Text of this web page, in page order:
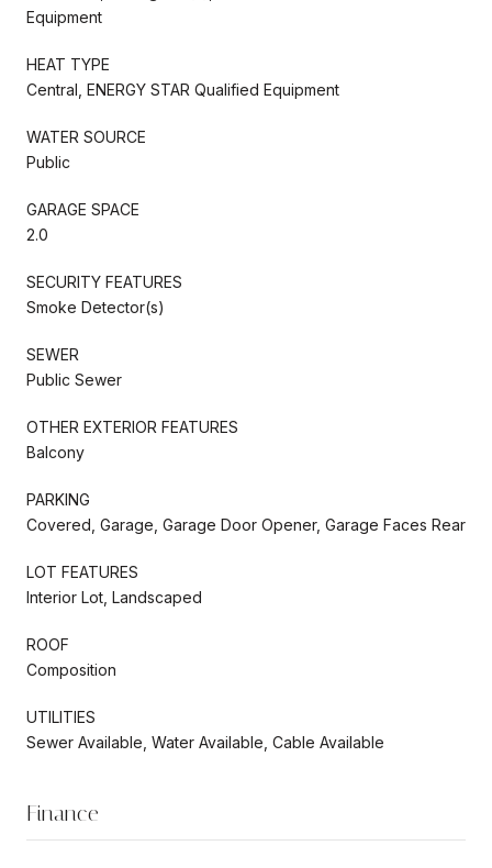
Equipment
HEAT TYPE
Central, ENERGY STAR Qualified Equipment
WATER SOURCE
Public
GARAGE SPACE
2.0
SECURITY FEATURES
Smoke Detector(s)
SEWER
Public Sewer
OTHER EXTERIOR FEATURES
Balcony
PARKING
Covered, Garage, Garage Door Opener, Garage Faces Rear
LOT FEATURES
Interior Lot, Landscaped
ROOF
Composition
UTILITIES
Sewer Available, Water Available, Cable Available
Finance